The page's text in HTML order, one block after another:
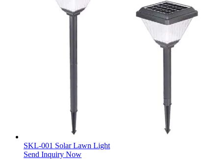
SKL-001 Solar Lawn Light
Send Inquiry Now